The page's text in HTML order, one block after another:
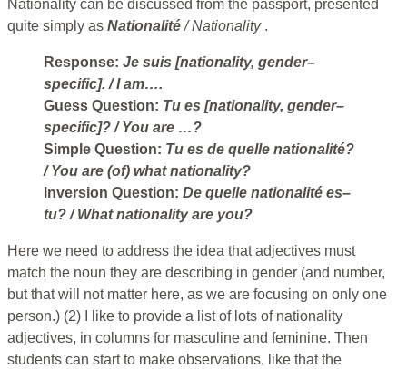
Nationality can be discussed from the passport, presented
quite simply as Nationalité/ Nationality .
Response: Je suis [nationality, gender–
specific]. / I am….
Guess Question: Tu es [nationality, gender–
specific]? / You are …?
Simple Question: Tu es de quelle nationalité?
/ You are (of) what nationality?
Inversion Question: De quelle nationalité es–
tu? / What nationality are you?
Here we need to address the idea that adjectives must
match the noun they are describing in gender (and number,
but that will not matter here, as we are focusing on only one
person.) (2) I like to provide a list of lots of nationality
adjectives, in columns for masculine and feminine. Then
students can start to make observations, like that the